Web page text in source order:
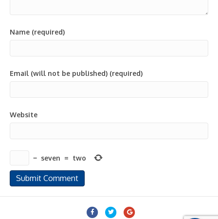
Name (required)
Email (will not be published) (required)
Website
− seven = two
FacebookTwitterGoogle